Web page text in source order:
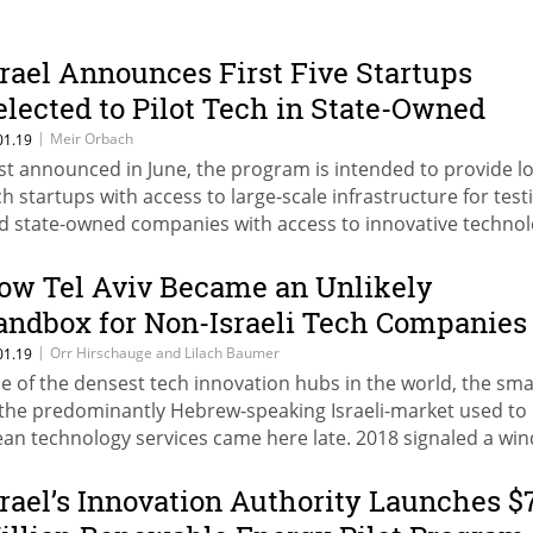
Announces First Five Startups
to Pilot Tech in State-Owned
| Meir Orbach
announced in June, the program is intended to provide
startups with access to large-scale infrastructure for
state-owned companies with access to innovative
Tel Aviv Became an Unlikely
for Non-Israeli Tech Companies
to Expand Services
| Orr Hirschauge and Lilach Baumer
of the densest tech innovation hubs in the world, the
predominantly Hebrew-speaking Israeli-market used to
technology services came here late. 2018 signaled a
Innovation Authority Launches